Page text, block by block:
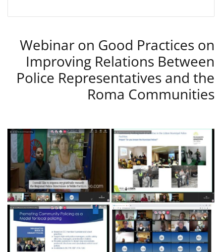
Webinar on Good Practices on
Improving Relations Between
Police Representatives and the
Roma Communities